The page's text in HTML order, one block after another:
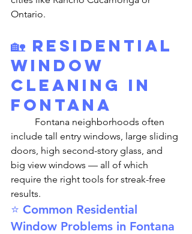
Ontario.
🏡 Residential
Window
Cleaning in
Fontana
include tall entry windows, large sliding
doors, high second-story glass, and
big view windows — all of which
require the right tools for streak-free
results.
⭐ Common Residential
Window Problems in Fontana